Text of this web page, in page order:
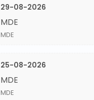
29-08-2026
MDE
MDE
25-08-2026
MDE
MDE